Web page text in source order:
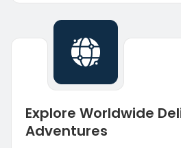
Explore Worldwide
Adventures